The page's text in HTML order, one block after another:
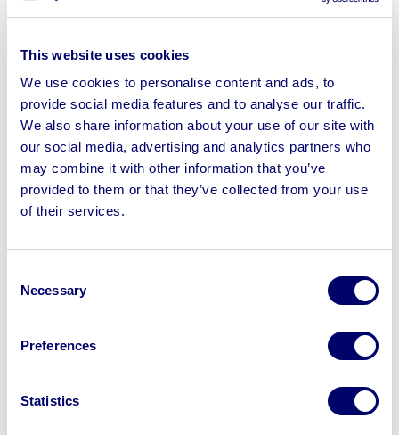
This website uses cookies
We use cookies to personalise content and ads, to
provide social media features and to analyse our traffic.
We also share information about your use of our site with
our social media, advertising and analytics partners who
may combine it with other information that you’ve
provided to them or that they’ve collected from your use
of their services.
Selection
Necessary
Preferences
Statistics
Sell your business assets fast
with BPI’s hassle-free asset
disposal solutions.
Looking to retire or close your
business? Call now to speak to